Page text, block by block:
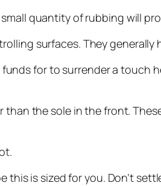
quantity of rubbing will
surfaces. They generally
for to surrender a touch
the sole in the front.
is sized for you. Don’t